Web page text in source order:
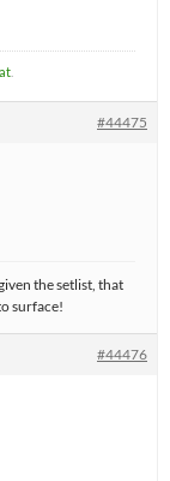
#44475
the setlist, that
surface!
#44476